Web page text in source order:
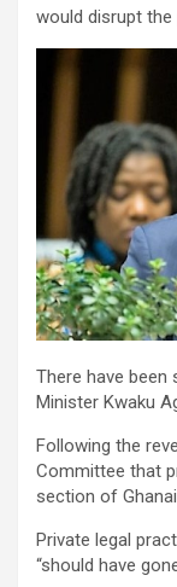
would disrupt the
There have
Minister Kwaku
Following the
Committee that
section of
Private legal
“should have